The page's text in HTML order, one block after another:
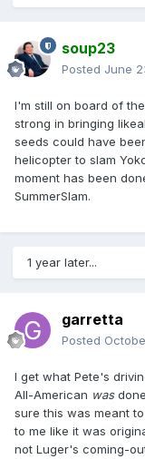
soup23
Posted June
I'm still on board of
strong in bringing
seeds could have
helicopter to slam
moment has been
SummerSlam.
1 year later...
garretta
Posted
I get what Pete's
All-American was
sure this was meant
to me like it was
not Luger's coming-